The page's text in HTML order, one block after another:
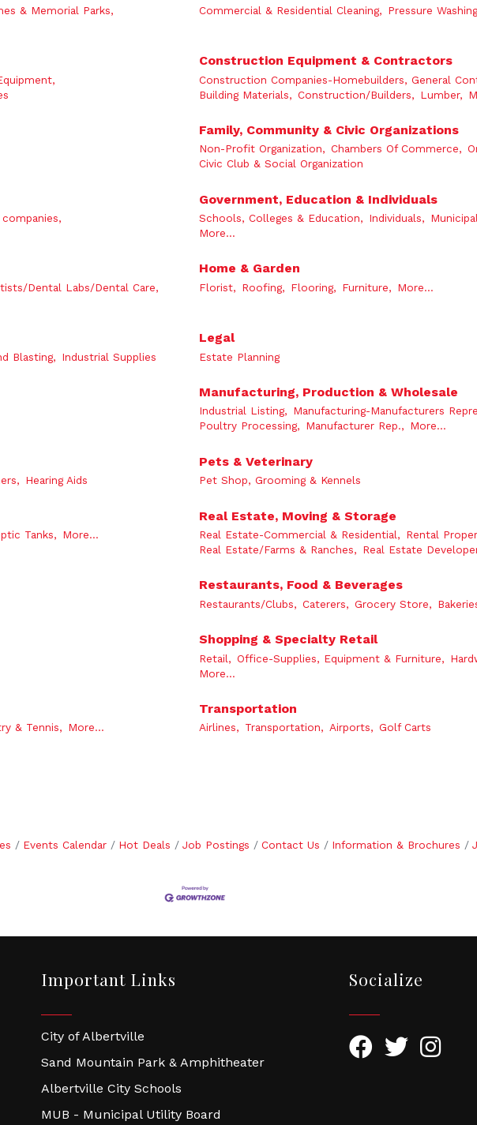
& Memorial Parks,
Commercial & Residential Cleaning, Pressure Washing
Construction Equipment & Contractors
Construction Companies-Homebuilders, General
Building Materials, Construction/Builders, Lumber,
Family, Community & Civic Organizations
Non-Profit Organization, Chambers Of Commerce,
Civic Club & Social Organization
Government, Education & Individuals
Schools, Colleges & Education, Individuals,
More...
Dental Labs/Dental Care,
Home & Garden
Florist, Roofing, Flooring, Furniture, More...
Blasting, Industrial Supplies
Legal
Estate Planning
Manufacturing, Production & Wholesale
Industrial Listing, Manufacturing-Manufacturers
Poultry Processing, Manufacturer Rep., More...
Hearing Aids
Pets & Veterinary
Pet Shop, Grooming & Kennels
Tanks, More...
Real Estate, Moving & Storage
Real Estate-Commercial & Residential, Rental
Real Estate/Farms & Ranches, Real Estate
Restaurants, Food & Beverages
Restaurants/Clubs, Caterers, Grocery Store,
Shopping & Specialty Retail
Retail, Office-Supplies, Equipment & Furniture,
More...
& Tennis, More...
Transportation
Airlines, Transportation, Airports, Golf Carts
Events Calendar Hot Deals Job Postings Contact Us Information & Brochures
Important Links
City of Albertville
Sand Mountain Park & Amphitheater
Albertville City Schools
MUB - Municipal Utility Board
Socialize
FacebookTwitterInstagram